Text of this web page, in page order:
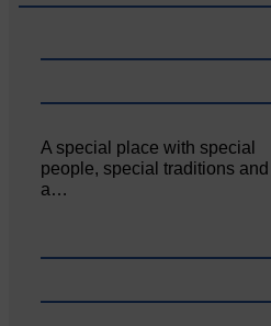
A special place with special
people, special traditions and
a…